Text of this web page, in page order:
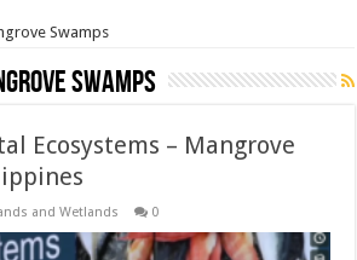
Swamps
Swamps
Ecosystems – Mangrove
and Wetlands 0